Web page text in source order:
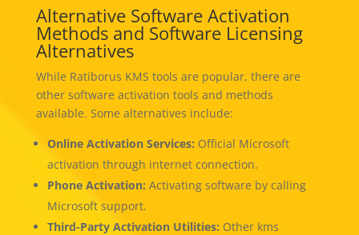
Alternative Software Activation
Methods and Software Licensing
Alternatives
While Ratiborus KMS tools are popular, there are
other software activation tools and methods
available. Some alternatives include:
Online Activation Services: Official Microsoft
activation through internet connection.
Phone Activation: Activating software by calling
Microsoft support.
Third-Party Activation Utilities: Other kms